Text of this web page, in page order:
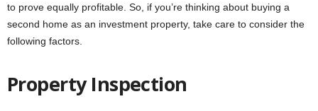
to prove equally profitable. So, if you’re thinking about buying a
second home as an investment property, take care to consider the
following factors.
Property Inspection